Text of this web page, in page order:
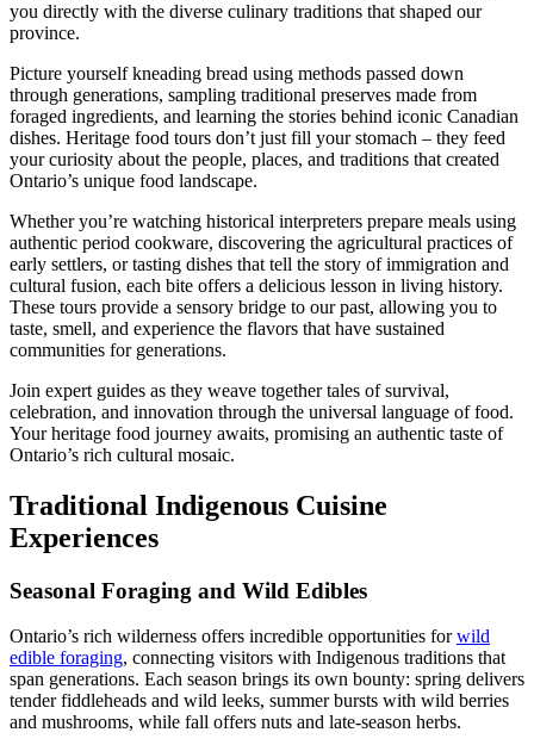
you directly with the diverse culinary traditions that shaped our
province.
Picture yourself kneading bread using methods passed down
through generations, sampling traditional preserves made from
foraged ingredients, and learning the stories behind iconic Canadian
dishes. Heritage food tours don’t just fill your stomach – they feed
your curiosity about the people, places, and traditions that created
Ontario’s unique food landscape.
Whether you’re watching historical interpreters prepare meals using
authentic period cookware, discovering the agricultural practices of
early settlers, or tasting dishes that tell the story of immigration and
cultural fusion, each bite offers a delicious lesson in living history.
These tours provide a sensory bridge to our past, allowing you to
taste, smell, and experience the flavors that have sustained
communities for generations.
Join expert guides as they weave together tales of survival,
celebration, and innovation through the universal language of food.
Your heritage food journey awaits, promising an authentic taste of
Ontario’s rich cultural mosaic.
Traditional Indigenous Cuisine
Experiences
Seasonal Foraging and Wild Edibles
Ontario’s rich wilderness offers incredible opportunities forwild
edible foraging, connecting visitors with Indigenous traditions that
span generations. Each season brings its own bounty: spring delivers
tender fiddleheads and wild leeks, summer bursts with wild berries
and mushrooms, while fall offers nuts and late-season herbs.